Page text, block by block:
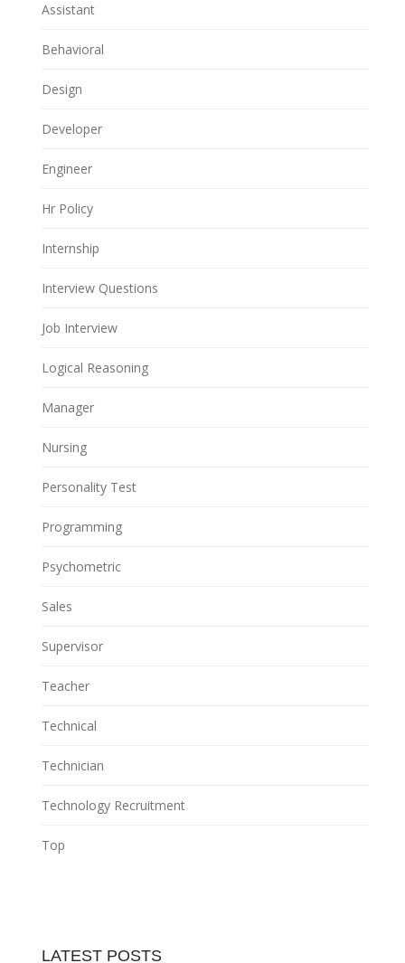
Assistant
Behavioral
Design
Developer
Engineer
Hr Policy
Internship
Interview Questions
Job Interview
Logical Reasoning
Manager
Nursing
Personality Test
Programming
Psychometric
Sales
Supervisor
Teacher
Technical
Technician
Technology Recruitment
Top
LATEST POSTS